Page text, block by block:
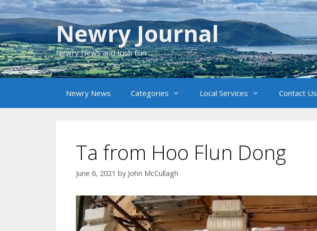
Skip
to
content
Newry Journal
Newry News and Irish Fun
Newry News Categories Local Services Contact Us
Ta from Hoo Flun Dong
June 6, 2021 by John McCullagh